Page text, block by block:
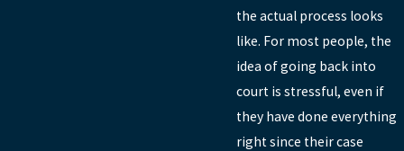
the actual process looks
like. For most people, the
idea of going back into
court is stressful, even if
they have done everything
right since their case